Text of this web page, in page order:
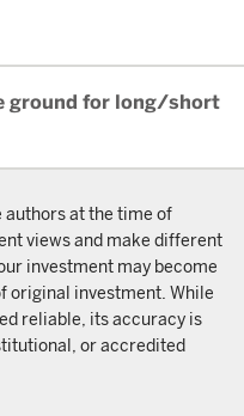
ground for long/short
authors at the time of
views and make different
investment may become
original investment. While
reliable, its accuracy is
or accredited